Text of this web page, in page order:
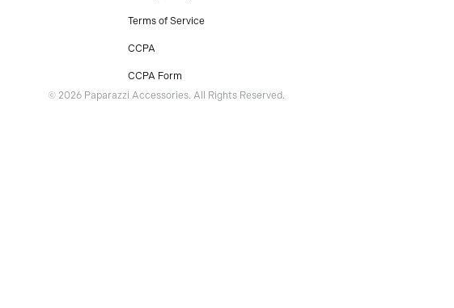
Terms of Service
CCPA
CCPA Form
© 2026 Paparazzi Accessories. All Rights Reserved.